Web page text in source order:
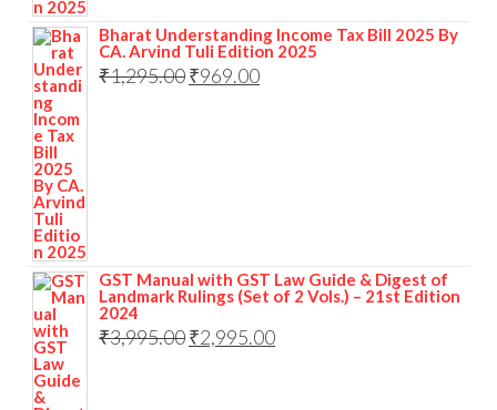
Bharat Understanding Income Tax Bill 2025 By
CA. Arvind Tuli Edition 2025
₹1,295.00₹969.00
GST Manual with GST Law Guide & Digest of
Landmark Rulings (Set of 2 Vols.) – 21st Edition
2024
₹3,995.00₹2,995.00